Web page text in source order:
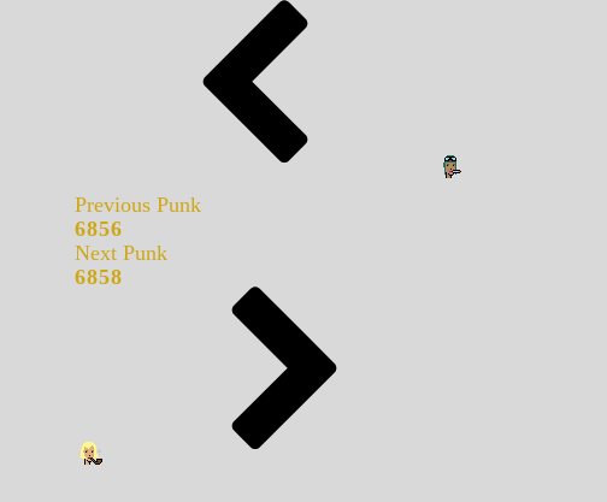
Previous Punk
6856
Next Punk
6858